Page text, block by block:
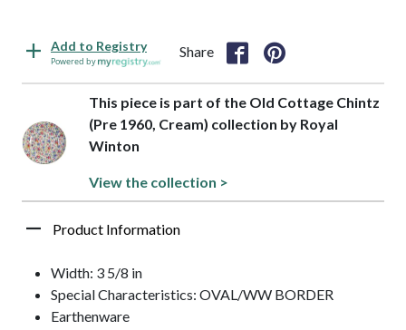
Add to Registry
Powered by
Share
This piece is part of the Old Cottage Chintz
(Pre 1960, Cream) collection by Royal
Winton
View the collection >
Product Information
Width: 3 5/8 in
Special Characteristics: OVAL/WW BORDER
Earthenware